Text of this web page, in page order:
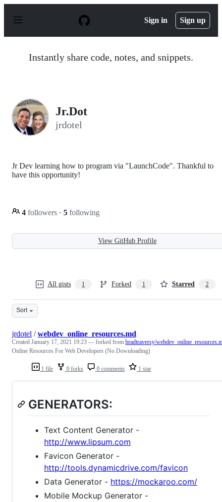
p
Sign in Sign up
Instantly share code, notes, and snippets.
Jr.Dot
jrdotel
Jr Dev learning how to program via "LaunchCode". Thankful to
have this opportunity!
4 followers · 5 following
View GitHub Profile
All gists 1 Forked 1 Starred 2
Sort
1 file 0 forks 0 comments 1 star
jrdotel /webdev_online_resources.md
Created January 17, 2021 19:23 — forked from bradtraversy/
Online Resources For Web Developers (No Downloading)
GENERATORS:
Text Content Generator -
http://www.lipsum.com
Favicon Generator -
http://tools.dynamicdrive.com/favicon
Data Generator - https://mockaroo.com/
Mobile Mockup Generator -